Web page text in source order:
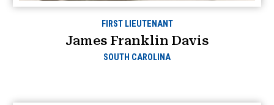
FIRST LIEUTENANT
James Franklin Davis
SOUTH CAROLINA